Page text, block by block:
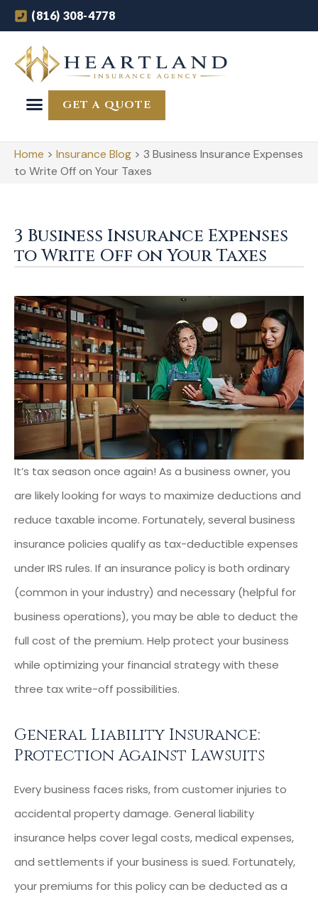
(816) 308-4778
GET A QUOTE
Home > Insurance Blog > 3 Business Insurance Expenses
to Write Off on Your Taxes
3 Business Insurance Expenses
to Write Off on Your Taxes
It’s tax season once again! As a business owner, you
are likely looking for ways to maximize deductions and
reduce taxable income. Fortunately, several business
insurance policies qualify as tax-deductible expenses
under IRS rules. If an insurance policy is both ordinary
(common in your industry) and necessary (helpful for
business operations), you may be able to deduct the
full cost of the premium. Help protect your business
while optimizing your financial strategy with these
three tax write-off possibilities.
General Liability Insurance:
Protection Against Lawsuits
Every business faces risks, from customer injuries to
accidental property damage. General liability
insurance helps cover legal costs, medical expenses,
and settlements if your business is sued. Fortunately,
your premiums for this policy can be deducted as a